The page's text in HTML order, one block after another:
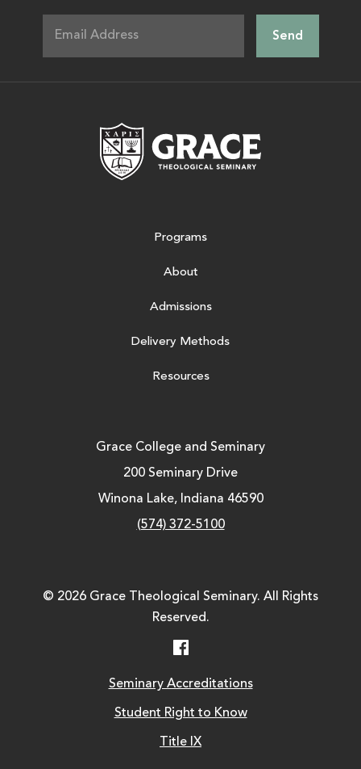
Programs
About
Admissions
Delivery Methods
Resources
Grace College and Seminary
200 Seminary Drive
Winona Lake, Indiana 46590
(574) 372-5100
© 2026 Grace Theological Seminary. All Rights
Reserved.
Seminary Accreditations
Student Right to Know
Title IX